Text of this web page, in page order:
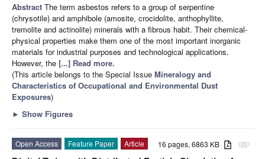
Abstract The term asbestos refers to a group of serpentine
(chrysotile) and amphibole (amosite, crocidolite, anthophyllite,
tremolite and actinolite) minerals with a fibrous habit. Their chemical-
physical properties make them one of the most important inorganic
materials for industrial purposes and technological applications.
However, the [...] Read more.
(This article belongs to the Special Issue Mineralogy and
Characteristics of Occupational and Environmental Dust
Exposures)
► Show Figures
attachment
16 pages, 6863 KB
Open Access Feature Paper
Article